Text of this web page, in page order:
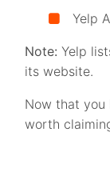
Yelp
Note: Yelp
its website.
Now that you
worth